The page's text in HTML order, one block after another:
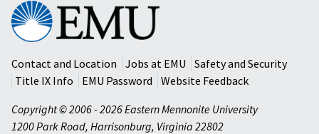
Eastern
Mennonite
University
Contact and Location
Jobs at EMU
Safety and Security
Title IX Info
EMU Password
Website Feedback
Copyright © 2006 - 2026 Eastern Mennonite University
1200 Park Road, Harrisonburg, Virginia 22802